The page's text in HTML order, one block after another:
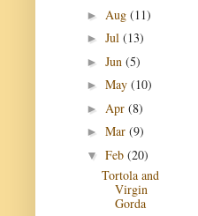
► Aug (11)
► Jul (13)
► Jun (5)
► May (10)
► Apr (8)
► Mar (9)
▼ Feb (20)
Tortola and
Virgin
Gorda